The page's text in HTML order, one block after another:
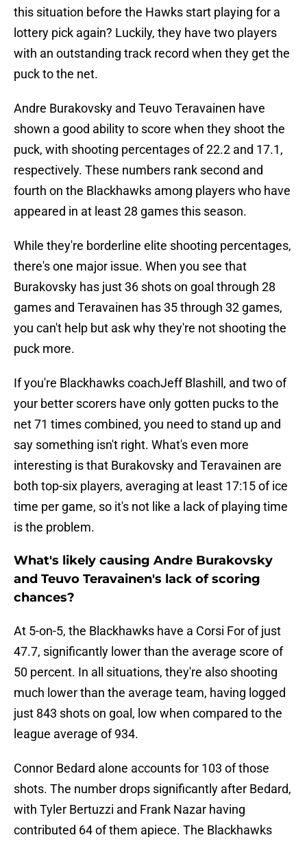
this situation before the Hawks start playing for a
lottery pick again? Luckily, they have two players
with an outstanding track record when they get the
puck to the net.
Andre Burakovsky and Teuvo Teravainen have
shown a good ability to score when they shoot the
puck, with shooting percentages of 22.2 and 17.1,
respectively. These numbers rank second and
fourth on the Blackhawks among players who have
appeared in at least 28 games this season.
While they're borderline elite shooting percentages,
there's one major issue. When you see that
Burakovsky has just 36 shots on goal through 28
games and Teravainen has 35 through 32 games,
you can't help but ask why they're not shooting the
puck more.
If you're Blackhawks coachJeff Blashill, and two of
your better scorers have only gotten pucks to the
net 71 times combined, you need to stand up and
say something isn't right. What's even more
interesting is that Burakovsky and Teravainen are
both top-six players, averaging at least 17:15 of ice
time per game, so it's not like a lack of playing time
is the problem.
What's likely causing Andre Burakovsky
and Teuvo Teravainen's lack of scoring
chances?
At 5-on-5, the Blackhawks have a Corsi For of just
47.7, significantly lower than the average score of
50 percent. In all situations, they're also shooting
much lower than the average team, having logged
just 843 shots on goal, low when compared to the
league average of 934.
Connor Bedard alone accounts for 103 of those
shots. The number drops significantly after Bedard,
with Tyler Bertuzzi and Frank Nazar having
contributed 64 of them apiece. The Blackhawks